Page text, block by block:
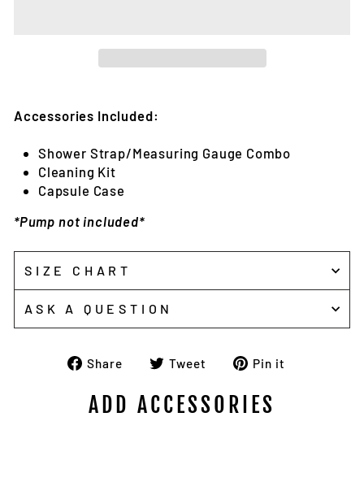
Accessories Included:
Shower Strap/Measuring Gauge Combo
Cleaning Kit
Capsule Case
*Pump not included*
SIZE CHART
ASK A QUESTION
Share
Share
Facebook
Tweet
Tweet
Twitter
Pin it
ADD ACCESSORIES